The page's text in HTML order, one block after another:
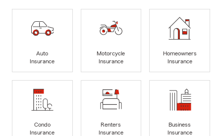
Auto
Insurance
Motorcycle
Insurance
Homeowners
Insurance
Condo
Insurance
Renters
Insurance
Business
Insurance